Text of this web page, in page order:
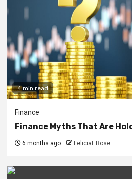
4 min read
Finance
Finance Myths That Are
6 months ago FeliciaF.Rose